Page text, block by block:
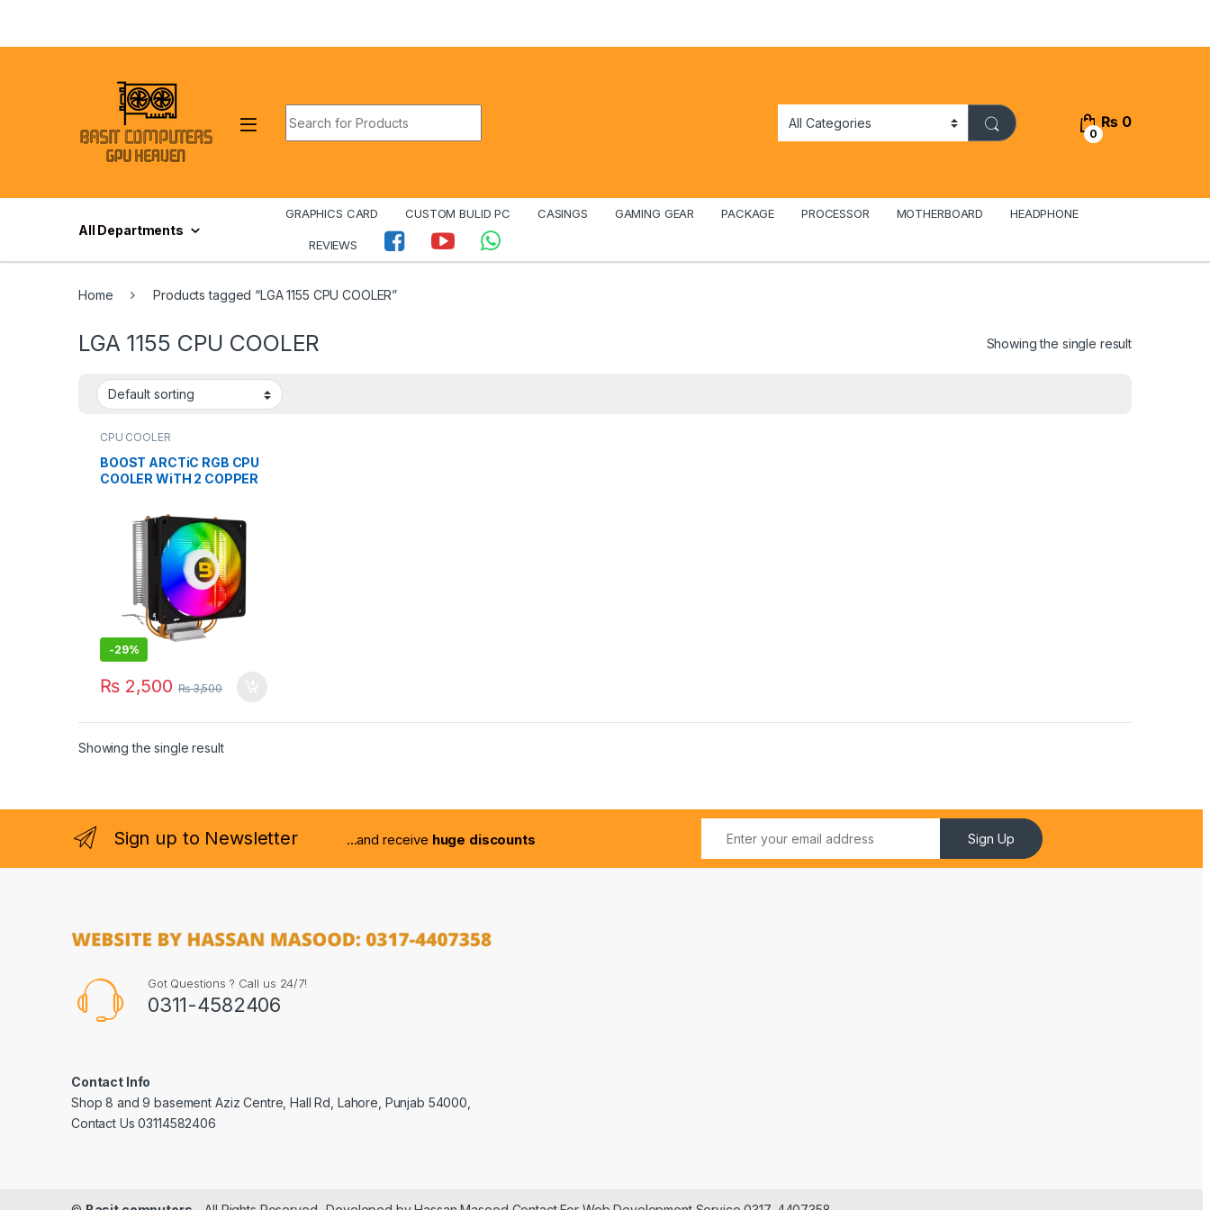
0
₨ 0
All Departments
GRAPHICS CARD CUSTOM BULID PC CASINGS GAMING GEAR PACKAGE PROCESSOR MOTHERBOARD HEADPHONE
REVIEWS
Home Products tagged “LGA 1155 CPU COOLER”
LGA 1155 CPU COOLER Showing the single result
CPU COOLER
BOOST ARCTiC RGB CPU
COOLER WiTH 2 COPPER
-29%
₨2,500 ₨3,500
Showing the single result
Sign up to Newsletter ...and receive huge discounts Sign Up
Got Questions ? Call us 24/7!
0311-4582406
Contact Info
Shop 8 and 9 basement Aziz Centre, Hall Rd, Lahore, Punjab 54000,
Contact Us 03114582406